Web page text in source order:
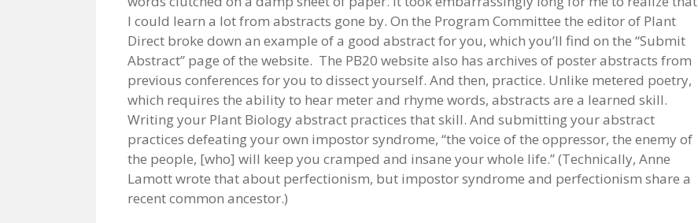
I could learn a lot from abstracts gone by. On the Program Committee the editor of Plant
Direct broke down an example of a good abstract for you, which you’ll find on the “Submit
Abstract” page of the website. The PB20 website also has archives of poster abstracts from
previous conferences for you to dissect yourself. And then, practice. Unlike metered poetry,
which requires the ability to hear meter and rhyme words, abstracts are a learned skill.
Writing your Plant Biology abstract practices that skill. And submitting your abstract
practices defeating your own impostor syndrome, “the voice of the oppressor, the enemy of
the people, [who] will keep you cramped and insane your whole life.” (Technically, Anne
Lamott wrote that about perfectionism, but impostor syndrome and perfectionism share a
recent common ancestor.)